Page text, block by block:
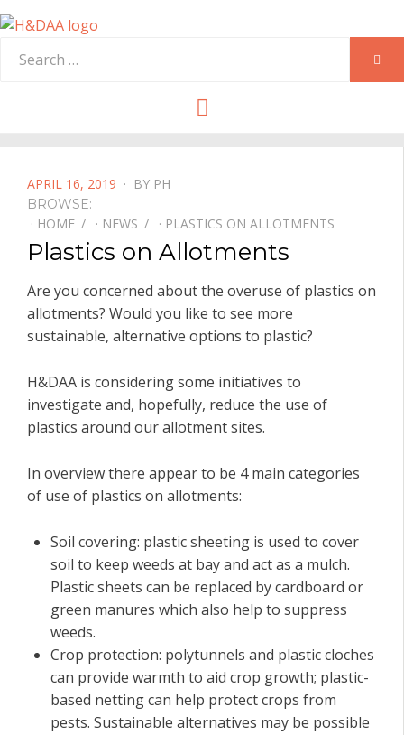
for:
POSTED
ON
APRIL 16, 2019 BY PH
BROWSE:
HOME NEWS PLASTICS ON ALLOTMENTS
Plastics on Allotments
Are you concerned about the overuse of plastics on
allotments? Would you like to see more
sustainable, alternative options to plastic?
H&DAA is considering some initiatives to
investigate and, hopefully, reduce the use of
plastics around our allotment sites.
In overview there appear to be 4 main categories
of use of plastics on allotments:
Soil covering: plastic sheeting is used to cover
soil to keep weeds at bay and act as a mulch.
Plastic sheets can be replaced by cardboard or
green manures which also help to suppress
weeds.
Crop protection: polytunnels and plastic cloches
can provide warmth to aid crop growth; plastic-
based netting can help protect crops from
pests. Sustainable alternatives may be possible